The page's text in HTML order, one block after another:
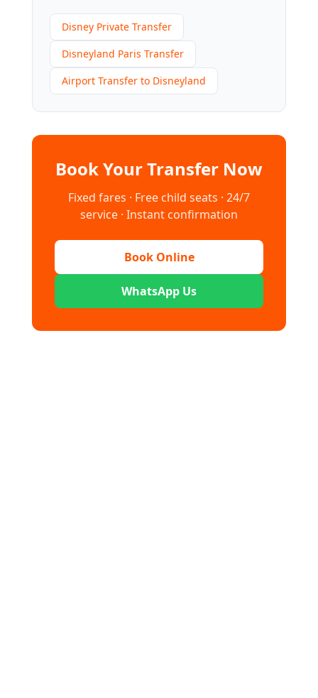
Disney Private Transfer
Disneyland Paris Transfer
Airport Transfer to Disneyland
Book Your Transfer Now
Fixed fares · Free child seats · 24/7
service · Instant confirmation
Book Online
WhatsApp Us